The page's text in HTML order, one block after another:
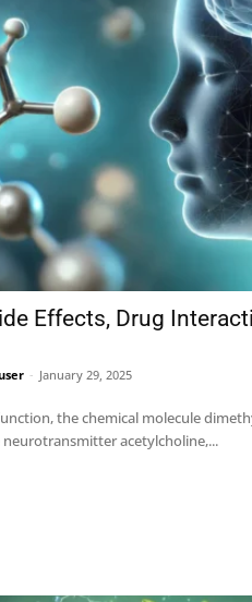
Effects, Drug
- January 29, 2025
the chemical molecule
acetylcholine,...